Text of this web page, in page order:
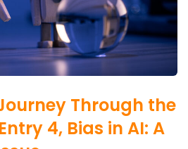
Through the
4, Bias in AI: A